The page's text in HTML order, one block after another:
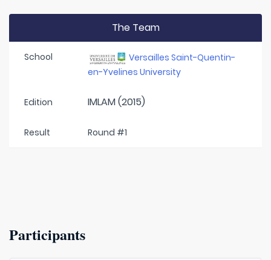
The Team
School
Versailles Saint-Quentin-
en-Yvelines University
Edition IMLAM (2015)
Result Round #1
Participants